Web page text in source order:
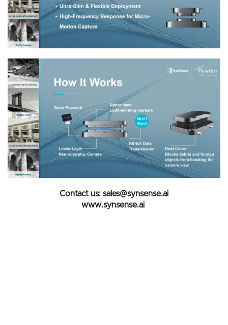
Contact us: sales@synsense.ai
www.synsense.ai